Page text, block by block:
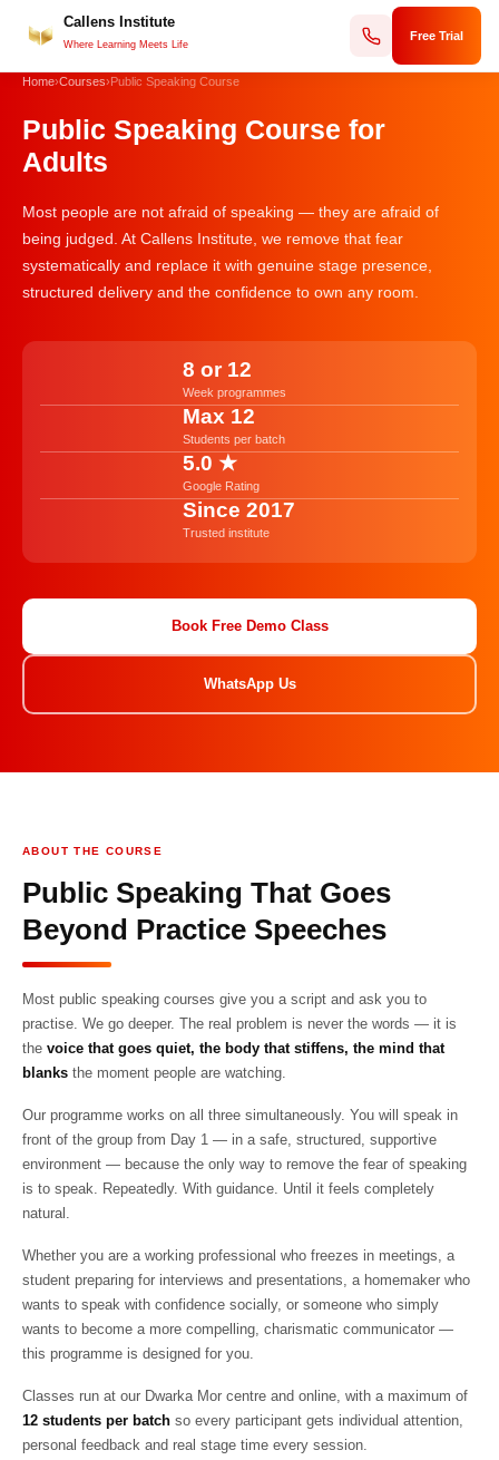
content
Callens Institute
Where Learning Meets Life
Free Trial
Home›Courses›Public Speaking Course
Public Speaking Course for
Adults
Most people are not afraid of speaking — they are afraid of
being judged. At Callens Institute, we remove that fear
systematically and replace it with genuine stage presence,
structured delivery and the confidence to own any room.
8 or 12
Week programmes
Max 12
Students per batch
5.0 ★
Google Rating
Since 2017
Trusted institute
Book Free Demo Class
WhatsApp Us
ABOUT THE COURSE
Public Speaking That Goes
Beyond Practice Speeches
Most public speaking courses give you a script and ask you to
practise. We go deeper. The real problem is never the words — it is
the voice that goes quiet, the body that stiffens, the mind that
blanks the moment people are watching.
Our programme works on all three simultaneously. You will speak in
front of the group from Day 1 — in a safe, structured, supportive
environment — because the only way to remove the fear of speaking
is to speak. Repeatedly. With guidance. Until it feels completely
natural.
Whether you are a working professional who freezes in meetings, a
student preparing for interviews and presentations, a homemaker who
wants to speak with confidence socially, or someone who simply
wants to become a more compelling, charismatic communicator —
this programme is designed for you.
Classes run at our Dwarka Mor centre and online, with a maximum of
12 students per batch so every participant gets individual attention,
personal feedback and real stage time every session.